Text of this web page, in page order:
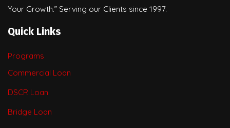
Your Growth.” Serving our Clients since 1997.
Quick Links
Programs
Commercial Loan
DSCR Loan
Bridge Loan